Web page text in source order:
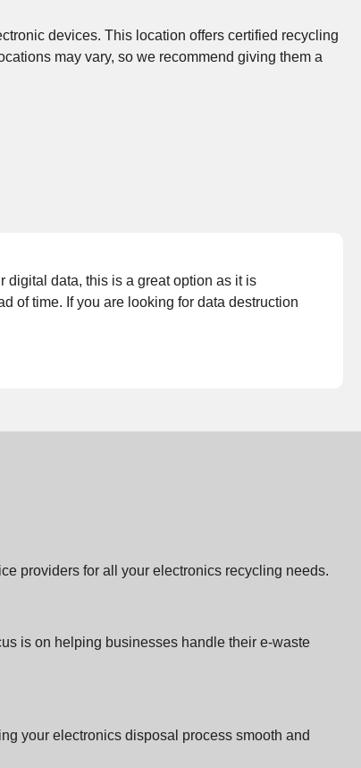
devices. This location offers certified recycling
may vary, so we recommend giving them a
digital data, this is a great option as it is
of time. If you are looking for data destruction
providers for all your electronics recycling needs.
is on helping businesses handle their e-waste
your electronics disposal process smooth and